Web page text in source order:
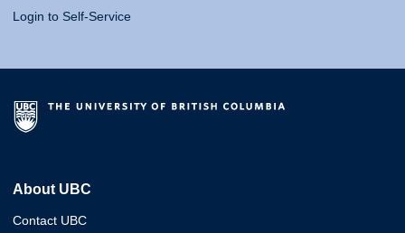
Login to Self-Service
About UBC
Contact UBC